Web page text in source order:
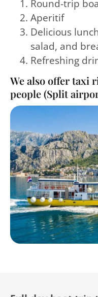
Round-trip
Aperitif
Delicious
salad, and
Refreshing
We also offer taxi
people (Split